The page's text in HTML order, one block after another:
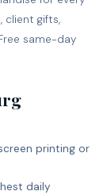
client gifts,
same-day
printing or
daily